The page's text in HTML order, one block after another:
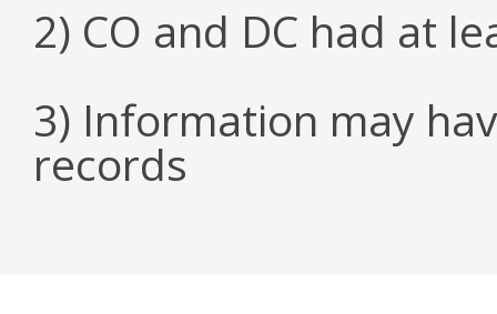
2) CO and DC had at
3) Information may
records